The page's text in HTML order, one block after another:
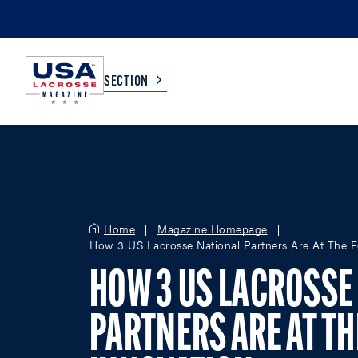
SECTION
WOMEN
BOYS
GIRLS
Home
Magazine Homepage
How 3 US Lacrosse National Partners Are At The
HOW 3 US
PARTNERS ARE AT